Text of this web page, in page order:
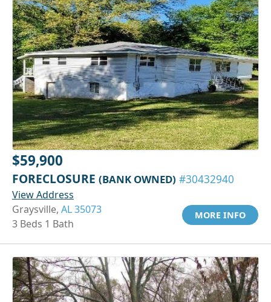
$59,900
FORECLOSURE (BANK OWNED) #30432940
View Address
Graysville, AL 35073
3 Beds 1 Bath
MORE INFO